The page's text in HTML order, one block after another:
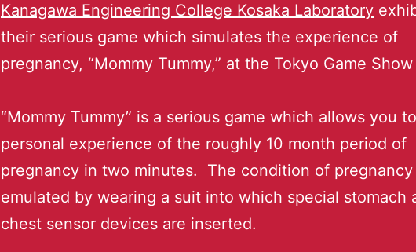
Kanagawa Engineering College Kosaka Laboratory
their serious game which simulates the experience of
pregnancy, “Mommy Tummy,” at the Tokyo Game Show
“Mommy Tummy” is a serious game which allows you
personal experience of the roughly 10 month period of
pregnancy in two minutes. The condition of pregnancy
emulated by wearing a suit into which special stomach
chest sensor devices are inserted.